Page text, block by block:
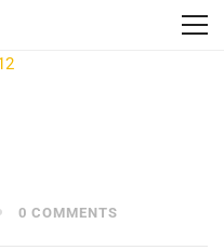
0 COMMENTS